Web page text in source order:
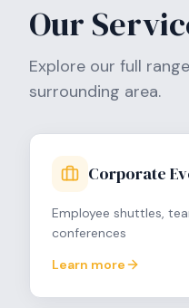
Our
Explore our full
surrounding area.
Corporate
Employee shuttles,
conferences
Learn more